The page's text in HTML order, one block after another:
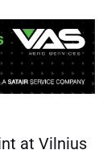
at Vilnius